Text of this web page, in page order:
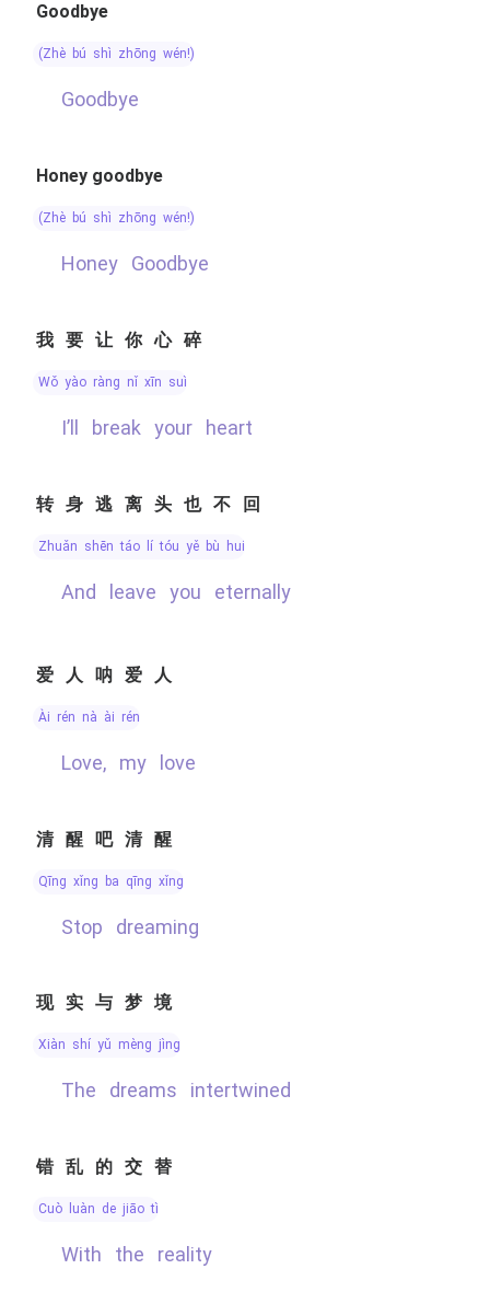
Goodbye
(zhè bú shì zhōng wén!)
Goodbye
Honey goodbye
(zhè bú shì zhōng wén!)
Honey Goodbye
我要让你心碎
wǒ yào ràng nǐ xīn suì
I’ll break your heart
转身逃离头也不回
zhuǎn shēn táo lí tóu yě bù huí
and leave you eternally
爱人呐爱人
ài rén nà ài rén
Love, my love
清醒吧清醒
qīng xǐng ba qīng xǐng
stop dreaming
现实与梦境
xiàn shí yǔ mèng jìng
the dreams intertwined
错乱的交替
cuò luàn de jiāo tì
with the reality